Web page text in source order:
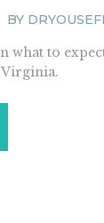
BY
what to